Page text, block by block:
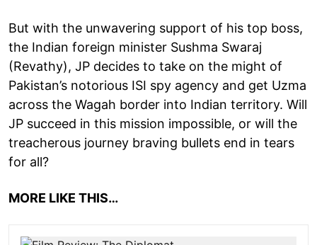
But with the unwavering support of his top boss,
the Indian foreign minister Sushma Swaraj
(Revathy), JP decides to take on the might of
Pakistan’s notorious ISI spy agency and get Uzma
across the Wagah border into Indian territory. Will
JP succeed in this mission impossible, or will the
treacherous journey braving bullets end in tears
for all?
MORE LIKE THIS…